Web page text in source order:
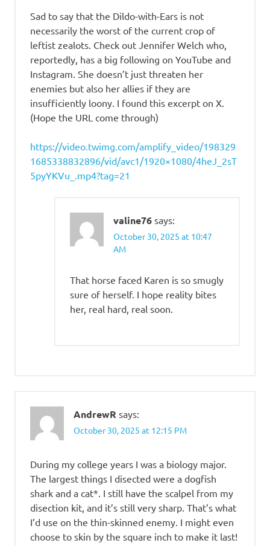
Sad to say that the Dildo-with-Ears is not
necessarily the worst of the current crop of
leftist zealots. Check out Jennifer Welch who,
reportedly, has a big following on YouTube and
Instagram. She doesn’t just threaten her
enemies but also her allies if they are
insufficiently loony. I found this excerpt on X.
(Hope the URL come through)
https://video.twimg.com/amplify_video/198329
1685338832896/vid/avc1/1920×1080/4heJ_2sT
5pyYKVu_.mp4?tag=21
valine76 says:
October 30, 2025 at 10:47
AM
That horse faced Karen is so smugly
sure of herself. I hope reality bites
her, real hard, real soon.
AndrewR says:
October 30, 2025 at 12:15 PM
During my college years I was a biology major.
The largest things I disected were a dogfish
shark and a cat*. I still have the scalpel from my
disection kit, and it’s still very sharp. That’s what
I’d use on the thin-skinned enemy. I might even
choose to skin by the square inch to make it last!